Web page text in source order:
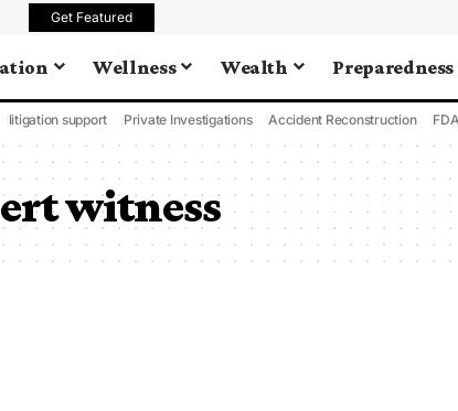
Get Featured
Wellness Wealth Preparedness
litigation support Private Investigations Accident Reconstruction
witness